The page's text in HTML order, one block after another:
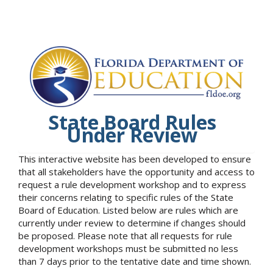
State Board Rules
Under Review
This interactive website has been developed to ensure
that all stakeholders have the opportunity and access to
request a rule development workshop and to express
their concerns relating to specific rules of the State
Board of Education. Listed below are rules which are
currently under review to determine if changes should
be proposed. Please note that all requests for rule
development workshops must be submitted no less
than 7 days prior to the tentative date and time shown.